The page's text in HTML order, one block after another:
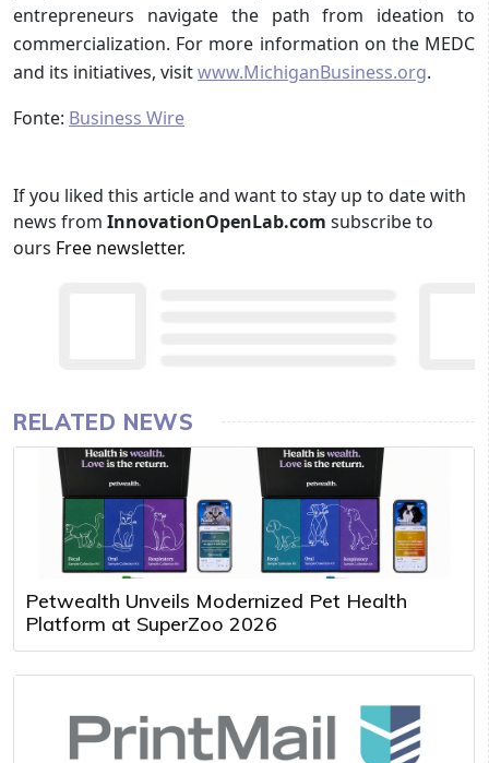
entrepreneurs navigate the path from ideation to
commercialization. For more information on the MEDC
and its initiatives, visitwww.MichiganBusiness.org.
Fonte: Business Wire
If you liked this article and want to stay up to date with
news from InnovationOpenLab.com subscribe to
ours Free newsletter.
RELATED NEWS
Petwealth Unveils Modernized Pet Health
Platform at SuperZoo 2026